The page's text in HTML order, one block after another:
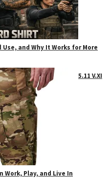
and Why It Works for More
5.11 V.XI
Work, Play, and Live In